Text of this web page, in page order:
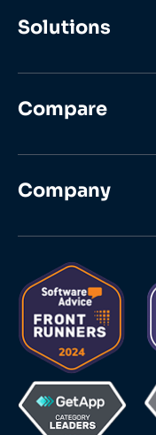
Solutions
Compare
Company